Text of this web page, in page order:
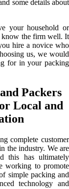
some details about
your household or
know the firm well. It
hire a novice who
us, we would
for in your packing
Packers
Local and
complete customer
the industry. We are
this has ultimately
working to promote
simple packing and
technology and